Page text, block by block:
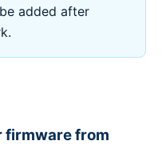
added after
firmware from